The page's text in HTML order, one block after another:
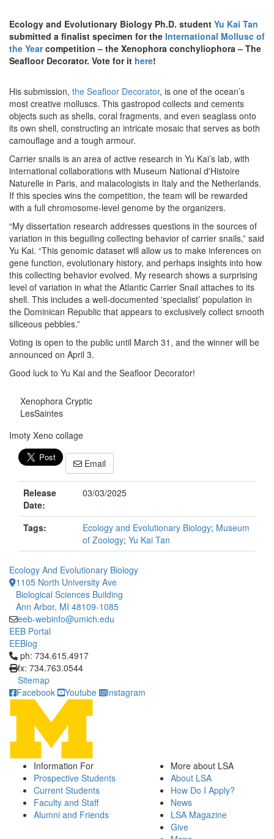
Ecology and Evolutionary Biology Ph.D. student Yu Kai Tan
submitted a finalist specimen for the International Mollusc of
the Yearcompetition – the Xenophora conchyliophora – The
Seafloor Decorator. Vote for it here!
His submission, the Seafloor Decorator, is one of the ocean’s
most creative molluscs. This gastropod collects and cements
objects such as shells, coral fragments, and even seaglass onto
its own shell, constructing an intricate mosaic that serves as both
camouflage and a tough armour.
Carrier snails is an area of active research in Yu Kai’s lab, with
international collaborations with Museum National d'Histoire
Naturelle in Paris, and malacologists in Italy and the Netherlands.
If this species wins the competition, the team will be rewarded
with a full chromosome-level genome by the organizers.
“My dissertation research addresses questions in the sources of
variation in this beguiling collecting behavior of carrier snails,” said
Yu Kai. “This genomic dataset will allow us to make inferences on
gene function, evolutionary history, and perhaps insights into how
this collecting behavior evolved. My research shows a surprising
level of variation in what the Atlantic Carrier Snail attaches to its
shell. This includes a well-documented 'specialist’ population in
the Dominican Republic that appears to exclusively collect smooth
siliceous pebbles.”
Voting is open to the public until March 31, and the winner will be
announced on April 3.
Good luck to Yu Kai and the Seafloor Decorator!
Xenophora Cryptic
LesSaintes
Imoty Xeno collage
Email
Release
Date:
03/03/2025
Tags: Ecology and Evolutionary Biology; Museum
of Zoology; Yu Kai Tan
Ecology And Evolutionary Biology
1105 North University Ave
Biological Sciences Building
Ann Arbor, MI 48109-1085
eeb-webinfo@umich.edu
EEB Portal
EEBlog
Click to call ph: 734.615.4917
ph: 734.615.4917
fx: 734.763.0544
Sitemap
Facebook
Youtube Instagram
Information For
Prospective Students
Current Students
Faculty and Staff
Alumni and Friends
More about LSA
About LSA
How Do I Apply?
News
LSA Magazine
Give